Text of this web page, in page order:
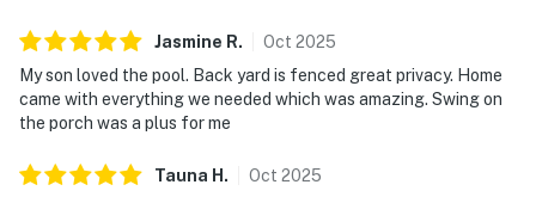
Jasmine R. Oct 2025
My son loved the pool. Back yard is fenced great privacy. Home
came with everything we needed which was amazing. Swing on
the porch was a plus for me
Tauna H . Oct 2025